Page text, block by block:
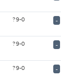
?9-0 -
?9-0 -
?9-0 -